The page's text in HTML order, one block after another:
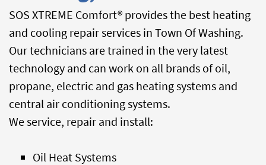
SOS XTREME Comfort® provides the best heating
and cooling repair services in Town Of Washing.
Our technicians are trained in the very latest
technology and can work on all brands of oil,
propane, electric and gas heating systems and
central air conditioning systems.
We service, repair and install:
Oil Heat Systems